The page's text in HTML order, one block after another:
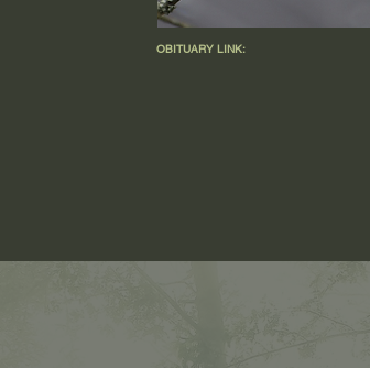
OBITUARY LINK: